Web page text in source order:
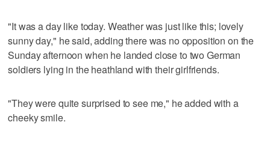
"It was a day like today. Weather was just like this; lovely
sunny day," he said, adding there was no opposition on the
Sunday afternoon when he landed close to two German
soldiers lying in the heathland with their girlfriends.
"They were quite surprised to see me," he added with a
cheeky smile.